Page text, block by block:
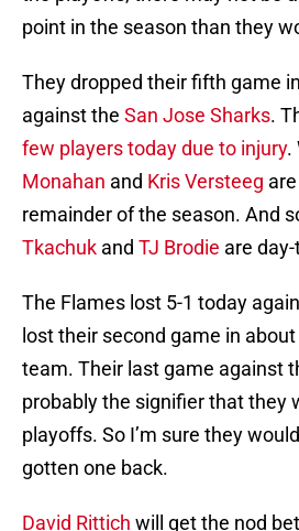
point in the season than they
They dropped their fifth game
against the San Jose Sharks.
few players today due to injury.
Monahan and Kris Versteeg
remainder of the season. And
Tkachuk and TJ Brodie are
The Flames lost 5-1 today
lost their second game in
team. Their last game against
probably the signifier that they
playoffs. So I’m sure they
gotten one back.
David Rittich will get the nod